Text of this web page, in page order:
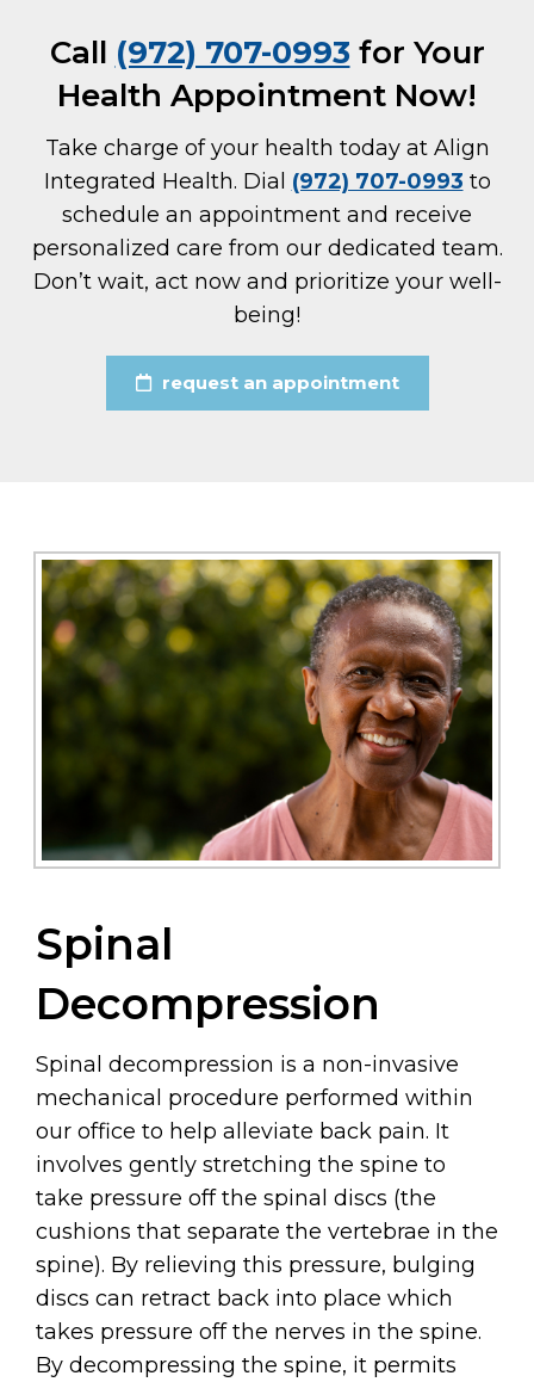
Call (972) 707-0993 for Your
Health Appointment Now!
Take charge of your health today at Align
Integrated Health. Dial (972) 707-0993 to
schedule an appointment and receive
personalized care from our dedicated team.
Don’t wait, act now and prioritize your well-
being!
request an appointment
Spinal
Decompression
Spinal decompression is a non-invasive
mechanical procedure performed within
our office to help alleviate back pain. It
involves gently stretching the spine to
take pressure off the spinal discs (the
cushions that separate the vertebrae in the
spine). By relieving this pressure, bulging
discs can retract back into place which
takes pressure off the nerves in the spine.
By decompressing the spine, it permits